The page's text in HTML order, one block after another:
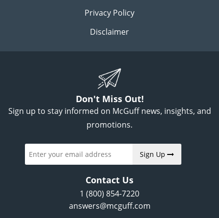
Privacy Policy
Disclaimer
Don't Miss Out!
Sign up to stay informed on McGuff news, insights, and
promotions.
Sign Up
Contact Us
1 (800) 854-7220
answers@mcguff.com